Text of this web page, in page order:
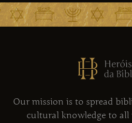
Our mission is to spread
cultural knowledge to all